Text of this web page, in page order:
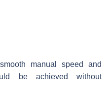
manual speed and
be achieved without